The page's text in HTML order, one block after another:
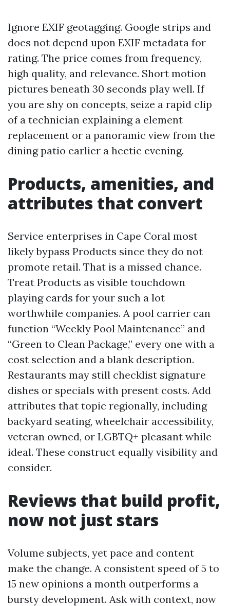
Ignore EXIF geotagging. Google strips and
does not depend upon EXIF metadata for
rating. The price comes from frequency,
high quality, and relevance. Short motion
pictures beneath 30 seconds play well. If
you are shy on concepts, seize a rapid clip
of a technician explaining a element
replacement or a panoramic view from the
dining patio earlier a hectic evening.
Products, amenities, and
attributes that convert
Service enterprises in Cape Coral most
likely bypass Products since they do not
promote retail. That is a missed chance.
Treat Products as visible touchdown
playing cards for your such a lot
worthwhile companies. A pool carrier can
function “Weekly Pool Maintenance” and
“Green to Clean Package,” every one with a
cost selection and a blank description.
Restaurants may still checklist signature
dishes or specials with present costs. Add
attributes that topic regionally, including
backyard seating, wheelchair accessibility,
veteran owned, or LGBTQ+ pleasant while
ideal. These construct equally visibility and
consider.
Reviews that build profit,
now not just stars
Volume subjects, yet pace and content
make the change. A consistent speed of 5 to
15 new opinions a month outperforms a
bursty development. Ask with context, now